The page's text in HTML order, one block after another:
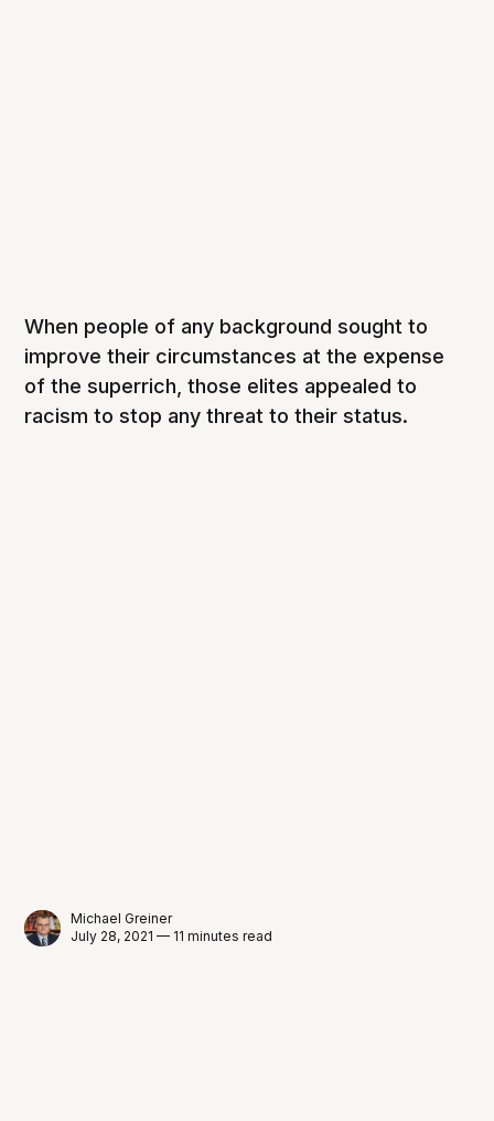
When people of any background sought to
improve their circumstances at the expense
of the superrich, those elites appealed to
racism to stop any threat to their status.
Michael Greiner
July 28, 2021 — 11 minutes read